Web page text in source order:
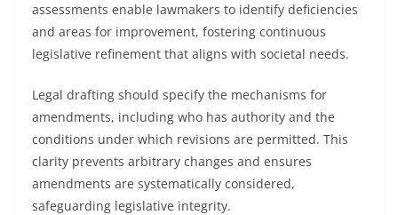
assessments enable lawmakers to identify deficiencies
and areas for improvement, fostering continuous
legislative refinement that aligns with societal needs.
Legal drafting should specify the mechanisms for
amendments, including who has authority and the
conditions under which revisions are permitted. This
clarity prevents arbitrary changes and ensures
amendments are systematically considered,
safeguarding legislative integrity.